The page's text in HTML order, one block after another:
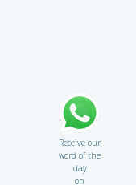
Receive our
word of the
day
on